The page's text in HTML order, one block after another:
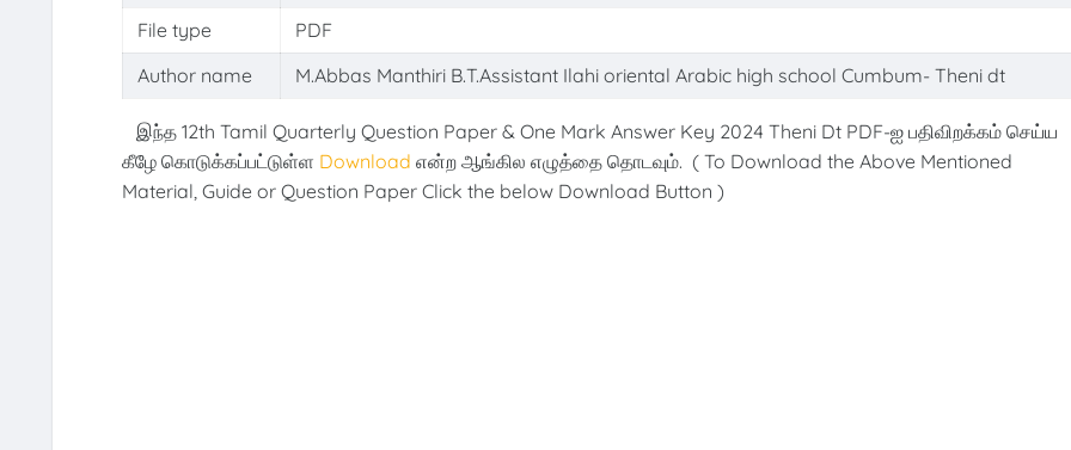
File type
PDF
Author name
M.Abbas Manthiri B.T.Assistant Ilahi oriental Arabic high school Cumbum- Theni dt
இந்த 12th Tamil Quarterly Question Paper & One Mark Answer Key 2024 Theni Dt PDF-ஐ பதிவிறக்கம் செய்ய
கீழே கொடுக்கப்பட்டுள்ள Download என்ற ஆங்கில எழுத்தை தொடவும். ( To Download the Above Mentioned
Material, Guide or Question Paper Click the below Download Button )